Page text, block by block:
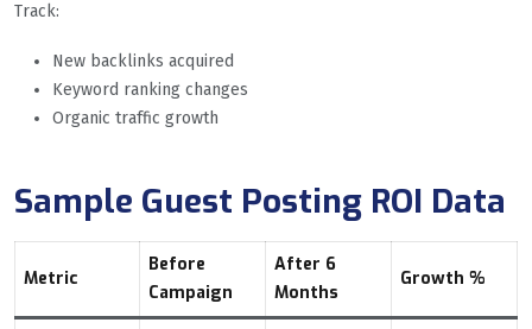
Track:
New backlinks acquired
Keyword ranking changes
Organic traffic growth
Sample Guest Posting ROI Data
Metric
Before
Campaign
After 6
Months
Growth %